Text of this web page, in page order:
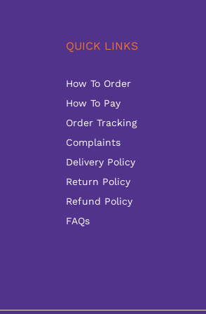
QUICK LINKS
How To Order
How To Pay
Order Tracking
Complaints
Delivery Policy
Return Policy
Refund Policy
FAQs